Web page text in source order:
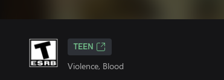
TEEN
Violence, Blood